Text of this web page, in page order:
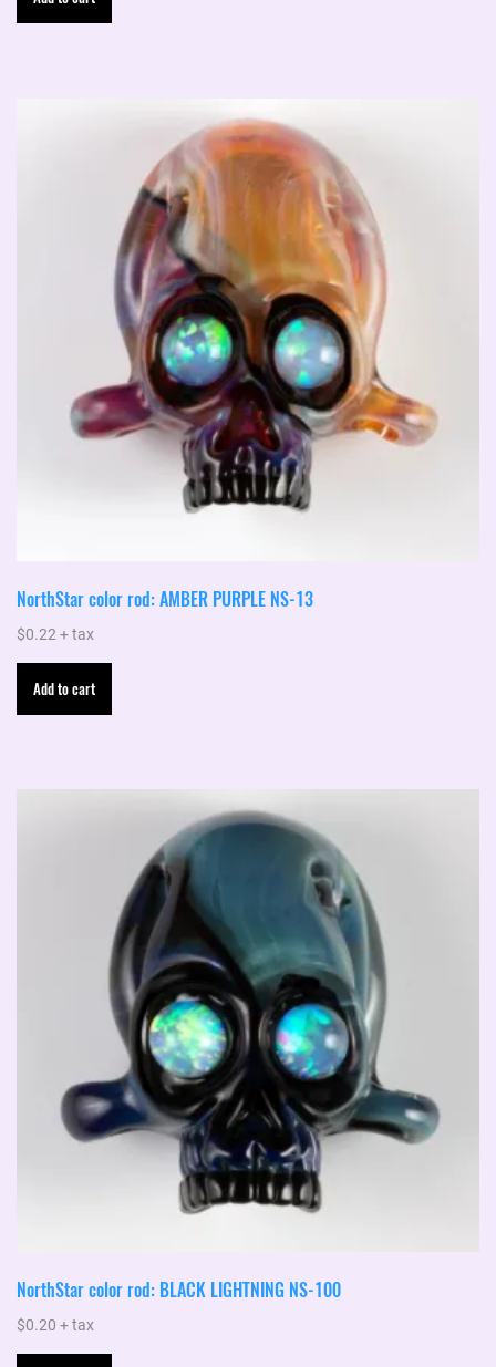
NorthStar color rod: AMBER PURPLE NS-13
$0.22 + tax
Add to cart
NorthStar color rod: BLACK LIGHTNING NS-100
$0.20 + tax